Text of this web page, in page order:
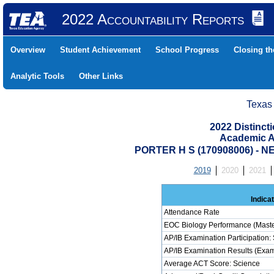
2022 Accountability Reports
Overview Student Achievement School Progress Closing
Analytic Tools Other Links
2022
Academic
PORTER H S (170908006) -
2019 2020 2021
Attendance Rate
EOC Biology Performance
AP/IB Examination Participation:
AP/IB Examination Results
Average ACT Score: Science